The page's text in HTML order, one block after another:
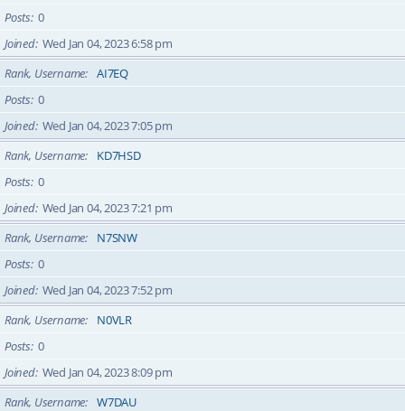
Posts 0
Joined Wed Jan 04, 2023 6:58 pm
Rank, Username
AI7EQ
Posts 0
Joined Wed Jan 04, 2023 7:05 pm
Rank, Username
KD7HSD
Posts 0
Joined Wed Jan 04, 2023 7:21 pm
Rank, Username
N7SNW
Posts 0
Joined Wed Jan 04, 2023 7:52 pm
Rank, Username
N0VLR
Posts 0
Joined Wed Jan 04, 2023 8:09 pm
Rank, Username
W7DAU